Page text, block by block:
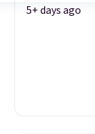
5+ days ago